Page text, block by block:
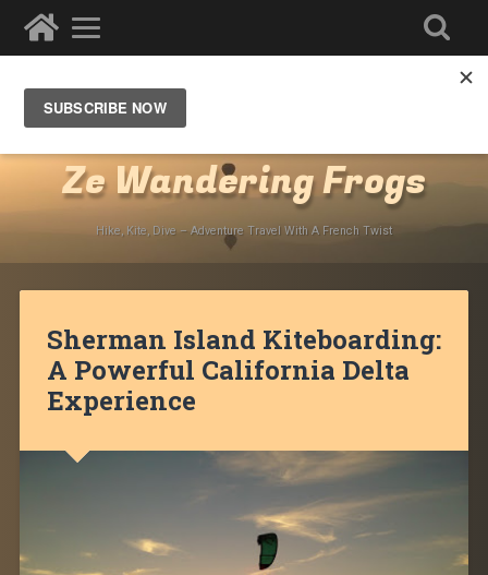
Francisco Bay Area
Ze Wandering Frogs
Hike, Kite, Dive – Adventure Travel With A French Twist
Sherman Island Kiteboarding:
A Powerful California Delta
Experience